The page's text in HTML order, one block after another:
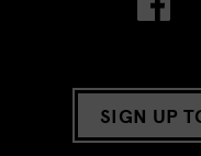
SIGN UP